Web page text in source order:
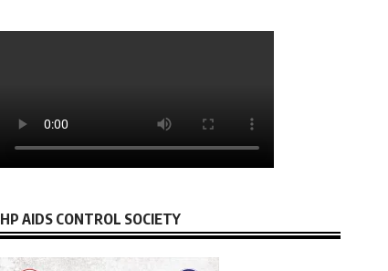
HP AIDS CONTROL SOCIETY